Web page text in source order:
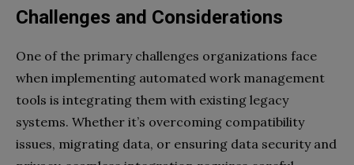
Challenges and Considerations
One of the primary challenges organizations face
when implementing automated work management
tools is integrating them with existing legacy
systems. Whether it’s overcoming compatibility
issues, migrating data, or ensuring data security and